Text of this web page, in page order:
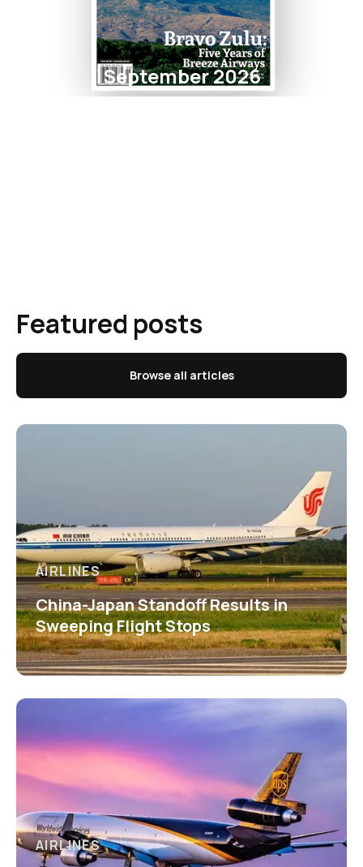
September 2026
Featured posts
Browse all articles
AIRLINES
China-Japan Standoff Results in
Sweeping Flight Stops
AIRLINES